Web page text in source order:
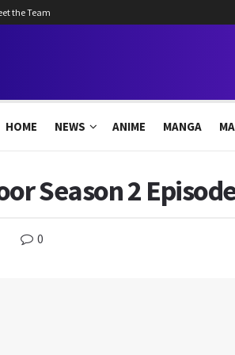
the Team
HOME NEWS ANIME MANGA
Season 2
0